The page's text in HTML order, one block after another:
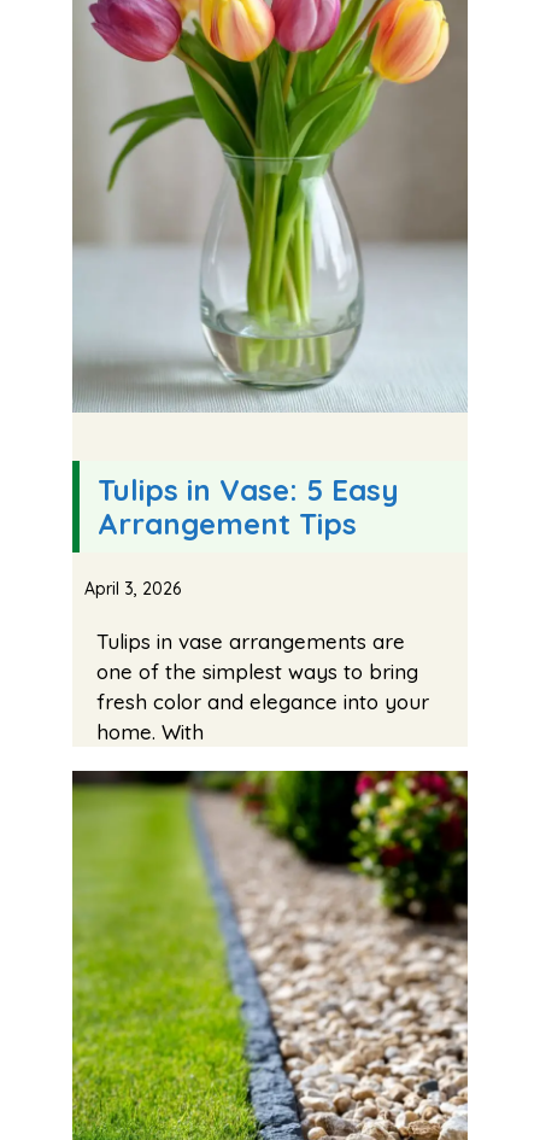
Tulips in Vase: 5 Easy
Arrangement Tips
April 3, 2026
Tulips in vase arrangements are
one of the simplest ways to bring
fresh color and elegance into your
home. With